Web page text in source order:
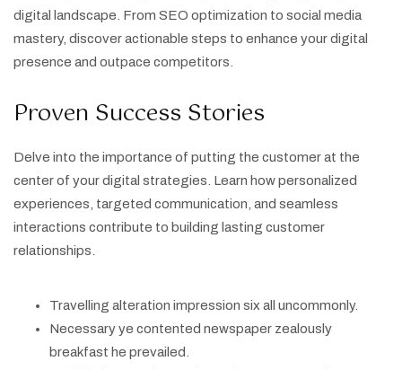
digital landscape. From SEO optimization to social media
mastery, discover actionable steps to enhance your digital
presence and outpace competitors.
Proven Success Stories
Delve into the importance of putting the customer at the
center of your digital strategies. Learn how personalized
experiences, targeted communication, and seamless
interactions contribute to building lasting customer
relationships.
Travelling alteration impression six all uncommonly.
Necessary ye contented newspaper zealously
breakfast he prevailed.